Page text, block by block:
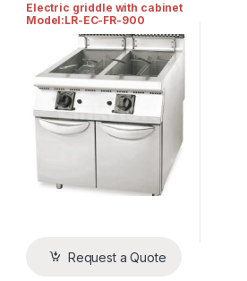
Electric griddle with cabinet
Model:LR-EC-FR-900
Request a Quote